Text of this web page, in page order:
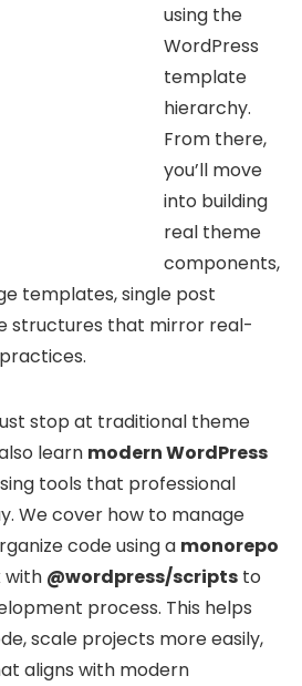
using the
WordPress
template
hierarchy.
From there,
you’ll move
into building
real theme
components,
templates, single post
structures that mirror real-
stop at traditional theme
learn modern WordPress
tools that professional
We cover how to manage
code using a monorepo
with @wordpress/scripts to
process. This helps
scale projects more easily,
aligns with modern